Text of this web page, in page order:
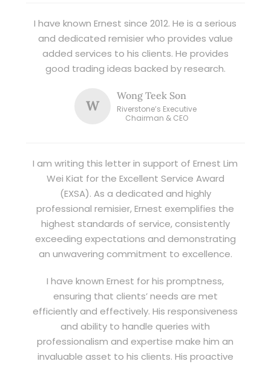
I have known Ernest since 2012. He is a serious
and dedicated remisier who provides value
added services to his clients. He provides
good trading ideas backed by research.
W
Wong Teek Son
Riverstone’s Executive
Chairman & CEO
I am writing this letter in support of Ernest Lim
Wei Kiat for the Excellent Service Award
(EXSA). As a dedicated and highly
professional remisier, Ernest exemplifies the
highest standards of service, consistently
exceeding expectations and demonstrating
an unwavering commitment to excellence.
I have known Ernest for his promptness,
ensuring that clients’ needs are met
efficiently and effectively. His responsiveness
and ability to handle queries with
professionalism and expertise make him an
invaluable asset to his clients. His proactive